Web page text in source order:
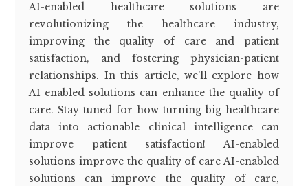
AI-enabled healthcare solutions are
revolutionizing the healthcare industry,
improving the quality of care and patient
satisfaction, and fostering physician-patient
relationships. In this article, we'll explore how
AI-enabled solutions can enhance the quality of
care. Stay tuned for how turning big healthcare
data into actionable clinical intelligence can
improve patient satisfaction! AI-enabled
solutions improve the quality of care AI-enabled
solutions can improve the quality of care,